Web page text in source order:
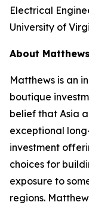
Electrical
University of
About Matthews
Matthews is an
boutique
belief that Asia
exceptional
investment
choices for
exposure to
regions.